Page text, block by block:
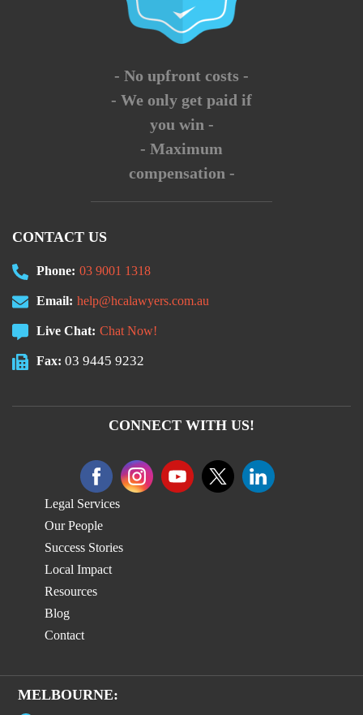
- No upfront costs -
- We only get paid if
you win -
- Maximum
compensation -
CONTACT US
Phone: 03 9001 1318
Email: help@hcalawyers.com.au
Live Chat: Chat Now!
Fax: 03 9445 9232
CONNECT WITH US!
Legal Services
Our People
Success Stories
Local Impact
Resources
Blog
Contact
MELBOURNE: